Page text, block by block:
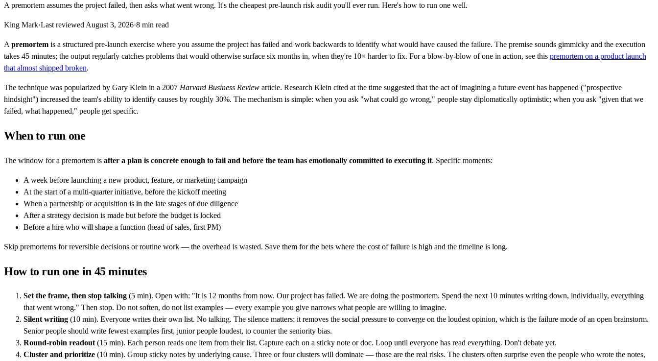
A premortem assumes the project failed, then asks what went wrong. It's the cheapest pre-launch risk audit you'll ever run. Here's how to run one well.
King Mark·Last reviewed August 3, 2026·8 min read
A premortem is a structured pre-launch exercise where you assume the project has failed and work backwards to identify what would have caused the failure. The premise sounds gimmicky and the execution
takes 45 minutes; the output regularly catches problems that would otherwise surface six months in, when they're 10× harder to fix. For a blow-by-blow of one in action, see this premortem on a product launch
that almost shipped broken.
The technique was popularized by Gary Klein in a 2007 Harvard Business Review article. Research Klein cited at the time suggested that the act of imagining a future event has happened ("prospective
hindsight") increased the team's ability to identify causes by roughly 30%. The mechanism is simple: when you ask "what could go wrong," people stay diplomatically optimistic; when you ask "given that we
failed, what happened," people get specific.
When to run one
The window for a premortem is after a plan is concrete enough to fail and before the team has emotionally committed to executing it. Specific moments:
A week before launching a new product, feature, or marketing campaign
At the start of a multi-quarter initiative, before the kickoff meeting
When a partnership or acquisition is in the late stages of due diligence
After a strategy decision is made but before the budget is locked
Before a hire who will shape a function (head of sales, first PM)
Skip premortems for reversible decisions or routine work — the overhead is wasted. Save them for the bets where the cost of failure is high and the timeline is long.
How to run one in 45 minutes
Set the frame, then stop talking (5 min). Open with: "It is 12 months from now. Our project has failed. We are doing the postmortem. Spend the next 10 minutes writing down, individually, everything
that went wrong." Then stop. Do not soften, do not list examples — every example you give narrows what people are willing to imagine.
Silent writing (10 min). Everyone writes their own list. No talking. The silence matters: it removes the social pressure to converge on the loudest opinion, which is the failure mode of an open brainstorm.
Senior people should write fewest examples first, junior people loudest, to counter the seniority bias.
Round-robin readout(15 min). Each person reads one item from their list. Capture each on a sticky note or doc. Loop until everyone has read everything. Don't debate yet.
Cluster and prioritize (10 min). Group sticky notes by underlying cause. Three or four clusters will dominate — those are the real risks. The clusters often surprise even the people who wrote the notes,